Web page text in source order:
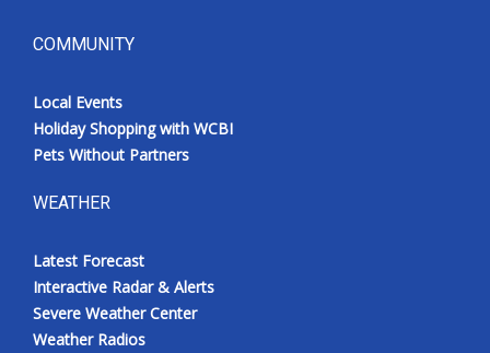
COMMUNITY
Local Events
Holiday Shopping with WCBI
Pets Without Partners
WEATHER
Latest Forecast
Interactive Radar & Alerts
Severe Weather Center
Weather Radios